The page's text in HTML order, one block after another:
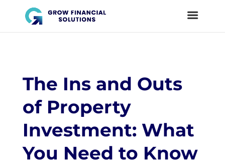
The Ins and Outs
of Property
Investment: What
You Need to Know